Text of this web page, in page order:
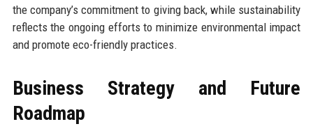
the company’s commitment to giving back, while sustainability
reflects the ongoing efforts to minimize environmental impact
and promote eco-friendly practices.
Business Strategy and Future
Roadmap